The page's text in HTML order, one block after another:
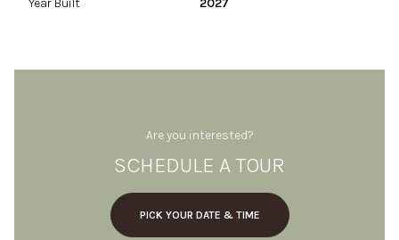
Year Built 2027
Are you interested?
SCHEDULE A TOUR
PICK YOUR DATE & TIME